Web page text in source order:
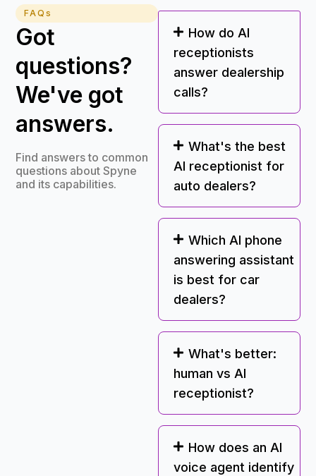
FAQs
Got
questions?
We've got
answers.
Find answers to common
questions about Spyne
and its capabilities.
How do AI
receptionists
answer dealership
calls?
What's the best
AI receptionist for
auto dealers?
Which AI phone
answering assistant
is best for car
dealers?
What's better:
human vs AI
receptionist?
How does an AI
voice agent identify